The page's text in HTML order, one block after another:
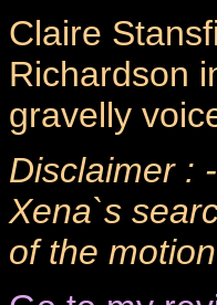
Claire
Richardson
gravelly
Disclaimer : -
Xena`s
of the